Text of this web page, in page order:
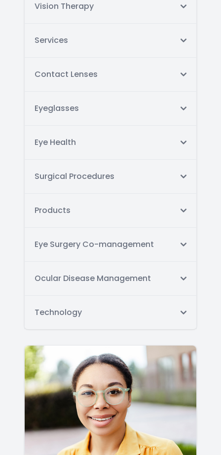
Vision Therapy
Services
Contact Lenses
Eyeglasses
Eye Health
Surgical Procedures
Products
Eye Surgery Co-management
Ocular Disease Management
Technology